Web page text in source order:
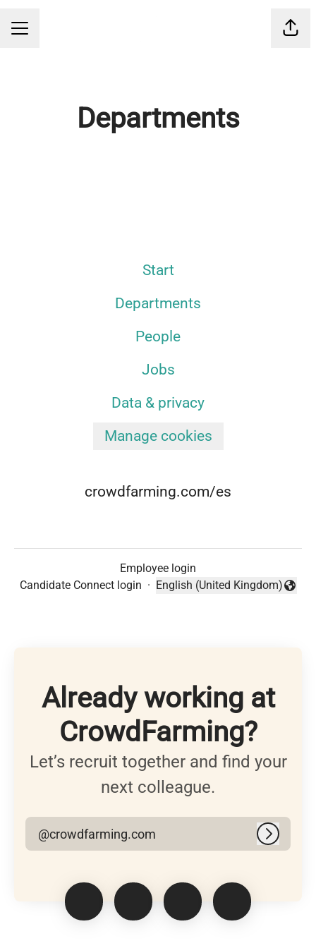
CAREER MENU
Departments
Start
Departments
People
Jobs
Data & privacy
Manage cookies
crowdfarming.com/es
Employee login
Candidate Connect login ·
Change language
English (United Kingdom)
Already working at
CrowdFarming?
Let’s recruit together and find your
next colleague.
@crowdfarming.com Log in